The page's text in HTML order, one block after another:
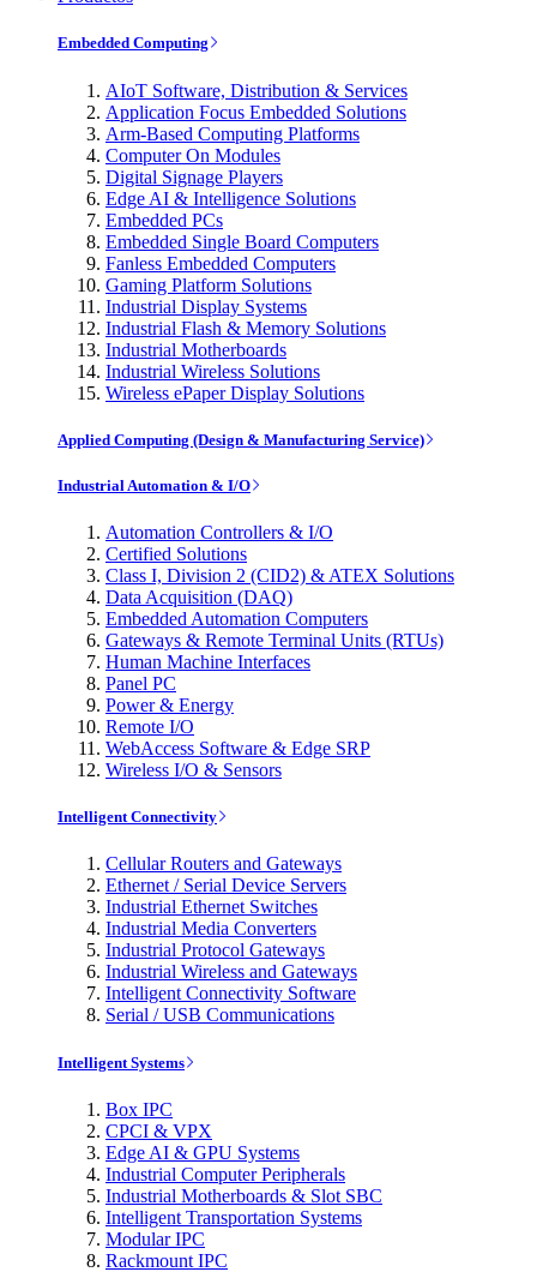
Embedded Computing
AIoT Software, Distribution & Services
Application Focus Embedded Solutions
Arm-Based Computing Platforms
Computer On Modules
Digital Signage Players
Edge AI & Intelligence Solutions
Embedded PCs
Embedded Single Board Computers
Fanless Embedded Computers
Gaming Platform Solutions
Industrial Display Systems
Industrial Flash & Memory Solutions
Industrial Motherboards
Industrial Wireless Solutions
Wireless ePaper Display Solutions
Applied Computing (Design & Manufacturing Service)
Industrial Automation & I/O
Automation Controllers & I/O
Certified Solutions
Class I, Division 2 (CID2) & ATEX Solutions
Data Acquisition (DAQ)
Embedded Automation Computers
Gateways & Remote Terminal Units (RTUs)
Human Machine Interfaces
Panel PC
Power & Energy
Remote I/O
WebAccess Software & Edge SRP
Wireless I/O & Sensors
Intelligent Connectivity
Cellular Routers and Gateways
Ethernet / Serial Device Servers
Industrial Ethernet Switches
Industrial Media Converters
Industrial Protocol Gateways
Industrial Wireless and Gateways
Intelligent Connectivity Software
Serial / USB Communications
Intelligent Systems
Box IPC
CPCI & VPX
Edge AI & GPU Systems
Industrial Computer Peripherals
Industrial Motherboards & Slot SBC
Intelligent Transportation Systems
Modular IPC
Rackmount IPC